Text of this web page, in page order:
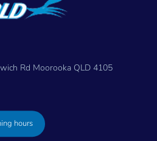
Rd Moorooka QLD 4105
hours